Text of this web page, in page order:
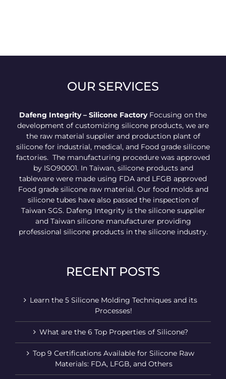
OUR SERVICES
Dafeng Integrity – Silicone FactoryFocusing on the
development of customizing silicone products, we are
the raw material supplier and production plant of
silicone for industrial, medical, and Food grade silicone
factories. The manufacturing procedure was approved
by ISO90001. In Taiwan, silicone products and
tableware were made using FDA and LFGB approved
Food grade silicone raw material. Our food molds and
silicone tubes have also passed the inspection of
Taiwan SGS. Dafeng Integrity is the silicone supplier
and Taiwan silicone manufacturer providing
professional silicone products in the silicone industry.
RECENT POSTS
Learn the 5 Silicone Molding Techniques and its
Processes!
What are the 6 Top Properties of Silicone?
Top 9 Certifications Available for Silicone Raw
Materials: FDA, LFGB, and Others